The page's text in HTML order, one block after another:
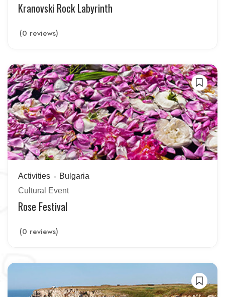
Kranovski Rock Labyrinth
(0 reviews)
Activities
Bulgaria
Cultural Event
Rose Festival
(0 reviews)